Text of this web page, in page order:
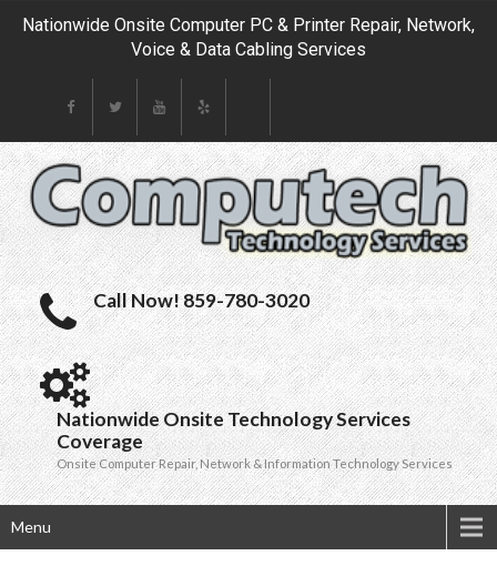
Nationwide Onsite Computer PC & Printer Repair, Network,
Voice & Data Cabling Services
Call Now! 859-780-3020
Nationwide Onsite Technology Services
Coverage
Onsite Computer Repair, Network & Information Technology Services
Menu